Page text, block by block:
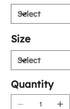
Size
Quantity